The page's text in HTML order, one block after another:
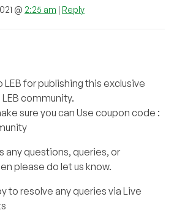
@ 2:25 am | Reply
LEB for publishing this exclusive
community.
sure you can Use coupon code :
any questions, queries, or
please do let us know.
to resolve any queries via Live